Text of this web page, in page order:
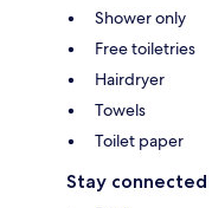
Shower only
Free toiletries
Hairdryer
Towels
Toilet paper
Stay connected